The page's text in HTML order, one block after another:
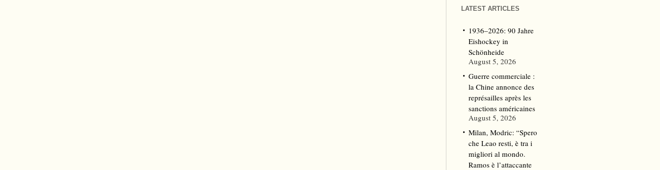
LATEST ARTICLES
1936–2026: 90 Jahre
Eishockey in
Schönheide
August 5, 2026
Guerre commerciale :
la Chine annonce des
représailles après les
sanctions américaines
August 5, 2026
Milan, Modric: “Spero
che Leao resti, è tra i
migliori al mondo.
Ramos è l’attaccante